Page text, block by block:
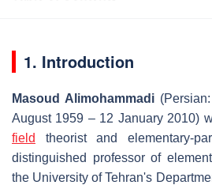
1. Introduction
Masoud Alimohammadi (Persian:
August 1959 – 12 January 2010)
field
theorist and elementary-
distinguished professor of
the University of Tehran's